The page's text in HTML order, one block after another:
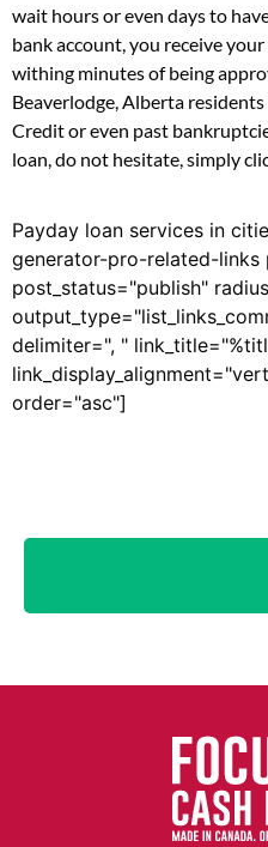
wait hours or even days to
bank account, you receive
withing minutes of being
Beaverlodge, Alberta
Credit or even past
loan, do not hesitate, simply
Payday loan services in
generator-pro-related-links
post_status="publish"
delimiter=", "
order="asc"]